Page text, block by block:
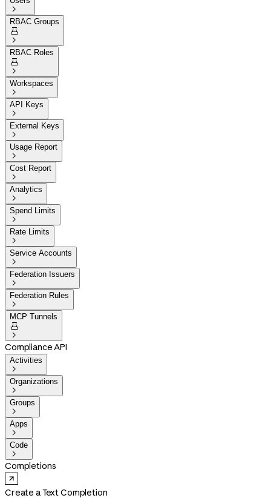

RBAC Groups


RBAC Roles


Workspaces

API Keys

External Keys

Usage Report

Cost Report

Analytics

Spend Limits

Rate Limits

Service Accounts

Federation Issuers

Federation Rules

MCP Tunnels


Compliance API
Activities

Organizations

Groups

Apps

Code

Completions
Create a Text Completion